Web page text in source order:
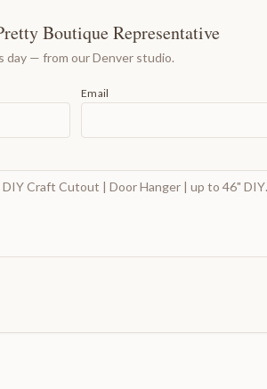
Boutique Representative
day — from our Denver studio.
Email